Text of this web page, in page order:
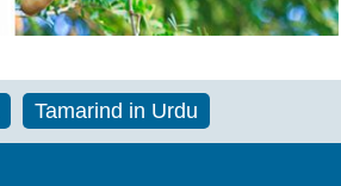
Tamarind in Urdu